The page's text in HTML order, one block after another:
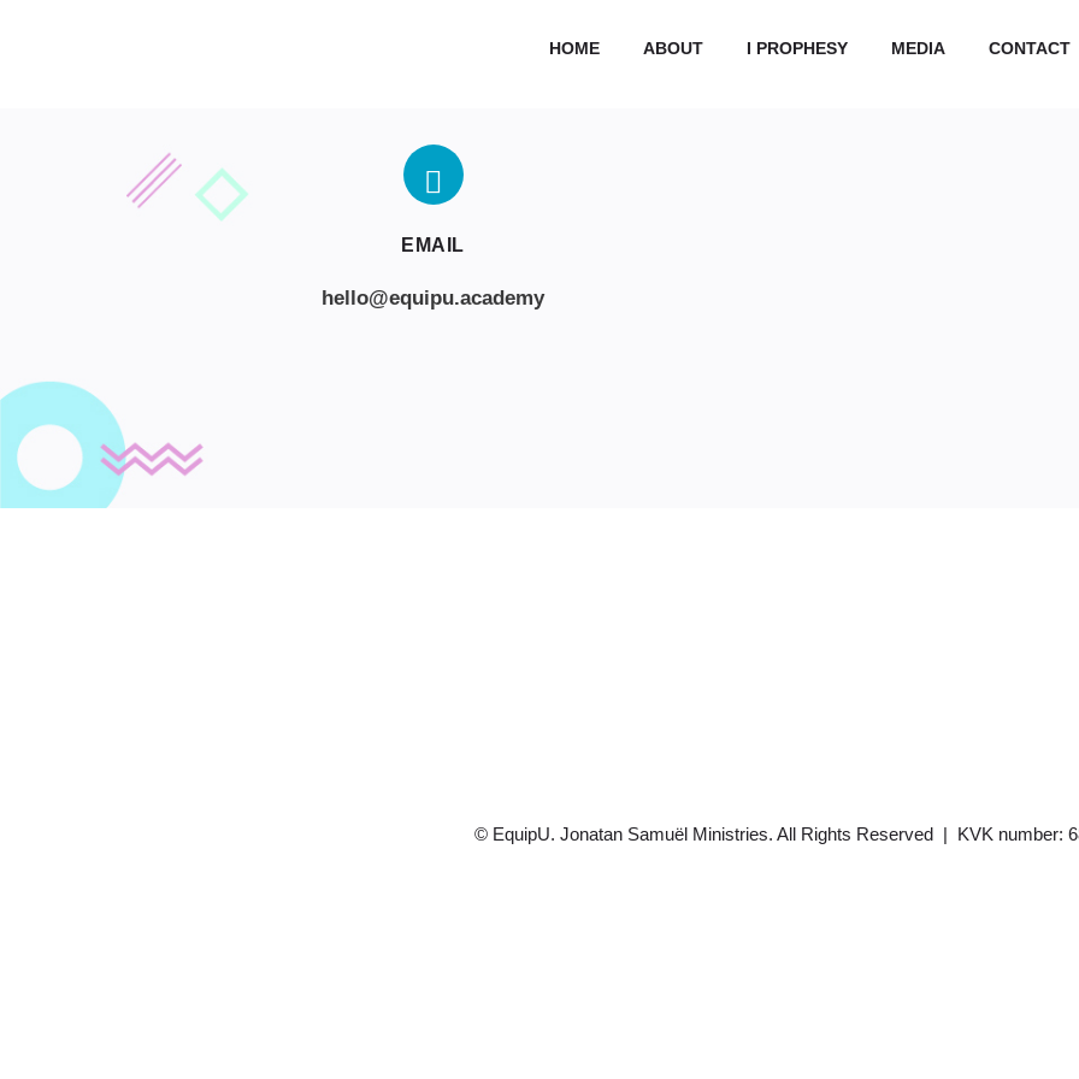
HOME ABOUT I PROPHESY MEDIA CONTACT
EMAIL
hello@equipu.academy
© EquipU. Jonatan Samuël Ministries. All Rights Reserved | KVK number: